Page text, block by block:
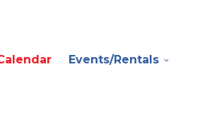
Events/Rentals